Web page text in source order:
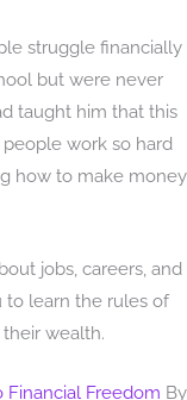
struggle financially
but were never
taught him that this
work so hard
how to make money
jobs, careers, and
to learn the rules of
wealth.
Financial Freedom By